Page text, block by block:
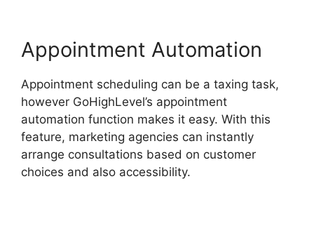
Appointment Automation
Appointment scheduling can be a taxing task,
however GoHighLevel’s appointment
automation function makes it easy. With this
feature, marketing agencies can instantly
arrange consultations based on customer
choices and also accessibility.